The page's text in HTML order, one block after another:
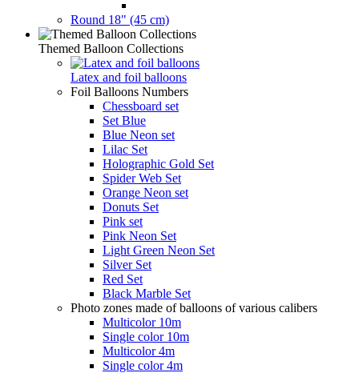
Round 18" (45 cm)
Themed Balloon Collections
Latex and foil balloons
Foil Balloons Numbers
Chessboard set
Set Blue
Blue Neon set
Lilac Set
Holographic Gold Set
Spider Web Set
Orange Neon set
Donuts Set
Pink set
Pink Neon Set
Light Green Neon Set
Silver Set
Red Set
Black Marble Set
Photo zones made of balloons of various calibers
Multicolor 10m
Single color 10m
Multicolor 4m
Single color 4m